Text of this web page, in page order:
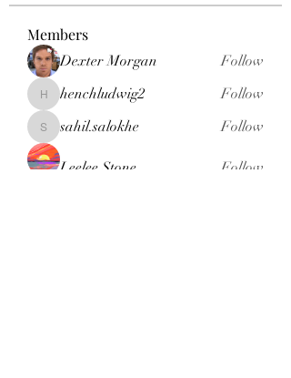
Members
Dexter Morgan Follow
henchludwig2
henchludwig2 Follow
sahil.salokhe
sahil.salokhe Follow
Leelee Stone Follow